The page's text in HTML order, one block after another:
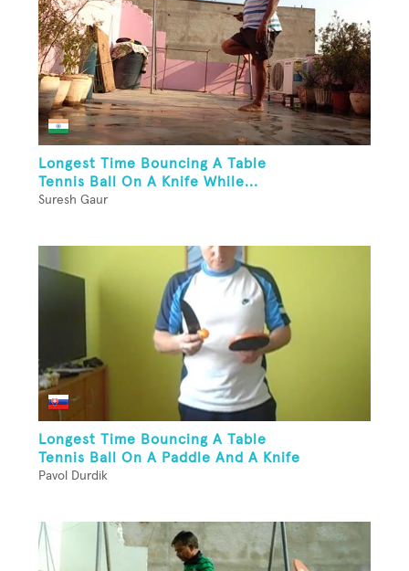
Longest Time Bouncing A Table
Tennis Ball On A Knife While...
Suresh Gaur
Longest Time Bouncing A Table
Tennis Ball On A Paddle And A Knife
Pavol Durdik